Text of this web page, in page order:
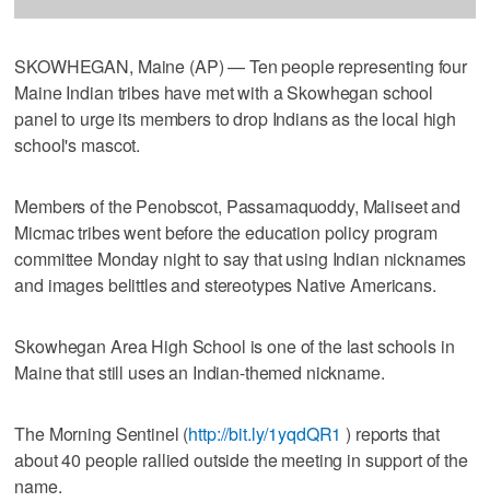
SKOWHEGAN, Maine (AP) — Ten people representing four
Maine Indian tribes have met with a Skowhegan school
panel to urge its members to drop Indians as the local high
school's mascot.
Members of the Penobscot, Passamaquoddy, Maliseet and
Micmac tribes went before the education policy program
committee Monday night to say that using Indian nicknames
and images belittles and stereotypes Native Americans.
Skowhegan Area High School is one of the last schools in
Maine that still uses an Indian-themed nickname.
The Morning Sentinel (http://bit.ly/1yqdQR1 ) reports that
about 40 people rallied outside the meeting in support of the
name.